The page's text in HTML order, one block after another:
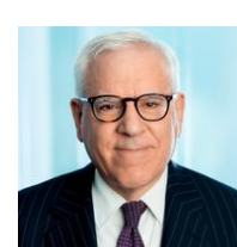
David M. Rubenstein